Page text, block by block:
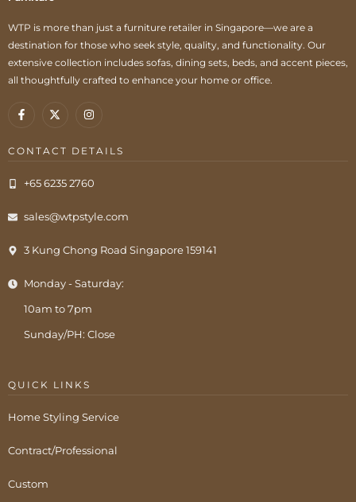
WTP is more than just a furniture retailer in Singapore—we are a
destination for those who seek style, quality, and functionality. Our
extensive collection includes sofas, dining sets, beds, and accent pieces,
all thoughtfully crafted to enhance your home or office.
CONTACT DETAILS
+65 6235 2760
sales@wtpstyle.com
3 Kung Chong Road Singapore 159141
Monday - Saturday:
10am to 7pm
Sunday/PH: Close
QUICK LINKS
Home Styling Service
Contract/Professional
Custom